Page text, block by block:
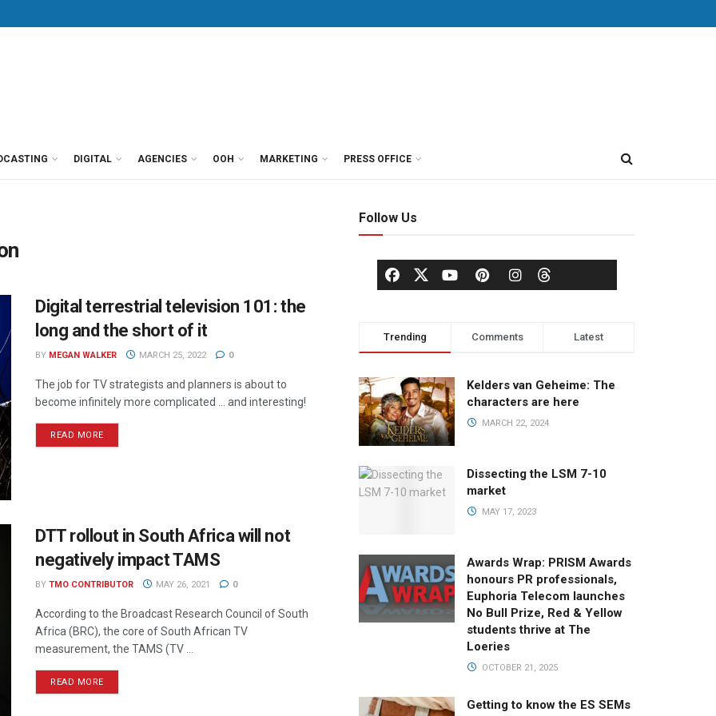
DIGITAL AGENCIES OOH MARKETING PRESS OFFICE
Digital terrestrial television 101: the
long and the short of it
BY MEGAN WALKER MARCH 25, 2022 0
The job for TV strategists and planners is about to
become infinitely more complicated … and interesting!
READ MORE
DTT rollout in South Africa will not
negatively impact TAMS
BY TMO CONTRIBUTOR MAY 26, 2021 0
According to the Broadcast Research Council of South
Africa (BRC), the core of South African TV
measurement, the TAMS (TV ...
READ MORE
Follow Us
Trending Comments Latest
Kelders van Geheime: The
characters are here
MARCH 22, 2024
Dissecting the LSM 7-10
market
MAY 17, 2023
Awards Wrap: PRISM Awards
honours PR professionals,
Euphoria Telecom launches
No Bull Prize, Red & Yellow
students thrive at The
Loeries
OCTOBER 21, 2025
Getting to know the ES SEMs